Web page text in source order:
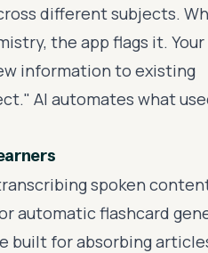
different subjects.
the app flags it. Your
information to existing
AI automates what
spoken
automatic flashcard
built for absorbing